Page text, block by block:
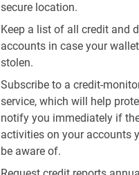
secure location.
Keep a list of all credit and
accounts in case your
stolen.
Subscribe to a credit-
service, which will help
notify you immediately if
activities on your accounts
be aware of.